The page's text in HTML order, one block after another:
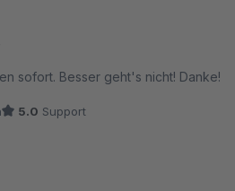
sofort. Besser geht's nicht! Danke!
5.0 Support